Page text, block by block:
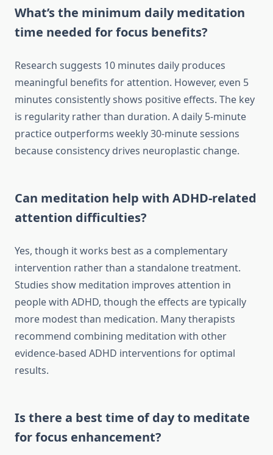
What’s the minimum daily meditation
time needed for focus benefits?
Research suggests 10 minutes daily produces
meaningful benefits for attention. However, even 5
minutes consistently shows positive effects. The key
is regularity rather than duration. A daily 5-minute
practice outperforms weekly 30-minute sessions
because consistency drives neuroplastic change.
Can meditation help with ADHD-related
attention difficulties?
Yes, though it works best as a complementary
intervention rather than a standalone treatment.
Studies show meditation improves attention in
people with ADHD, though the effects are typically
more modest than medication. Many therapists
recommend combining meditation with other
evidence-based ADHD interventions for optimal
results.
Is there a best time of day to meditate
for focus enhancement?